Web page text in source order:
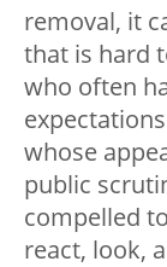
removal, it
that is hard
who often
whose
public
compelled
react, look,